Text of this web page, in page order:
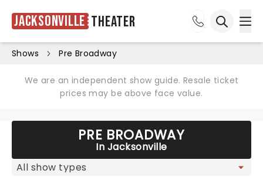
Jacksonville Theater
Shows Pre Broadway
We are an independent show guide. Resale ticket
prices may be above face value.
PRE BROADWAY
In Jacksonville